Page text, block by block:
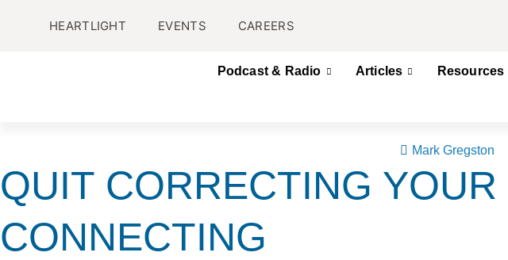
HEARTLIGHT EVENTS CAREERS
Podcast & Radio Articles Resources
Mark Gregston
QUIT CORRECTING
CONNECTING